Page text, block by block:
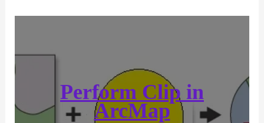
Perform Clip in
ArcMap